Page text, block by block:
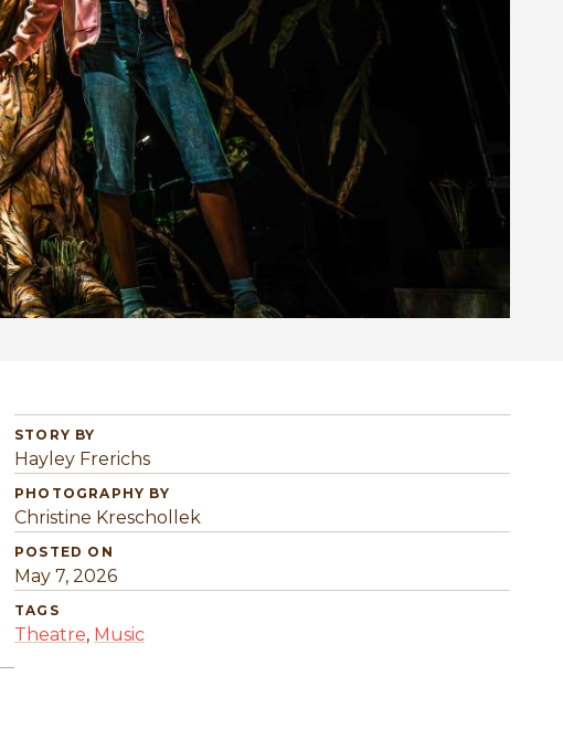
STORY BY
Hayley Frerichs
PHOTOGRAPHY BY
Christine Kreschollek
POSTED ON
May 7, 2026
TAGS
Theatre, Music